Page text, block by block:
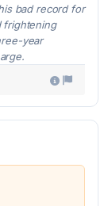
bad record for
frightening
year